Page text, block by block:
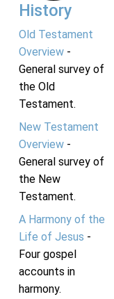
History
Old Testament
Overview-
General survey of
the Old
Testament.
New Testament
Overview-
General survey of
the New
Testament.
A Harmony of the
Life of Jesus -
Four gospel
accounts in
harmony.